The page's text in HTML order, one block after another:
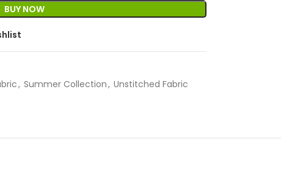
BUY NOW
, Summer Collection, Unstitched Fabric